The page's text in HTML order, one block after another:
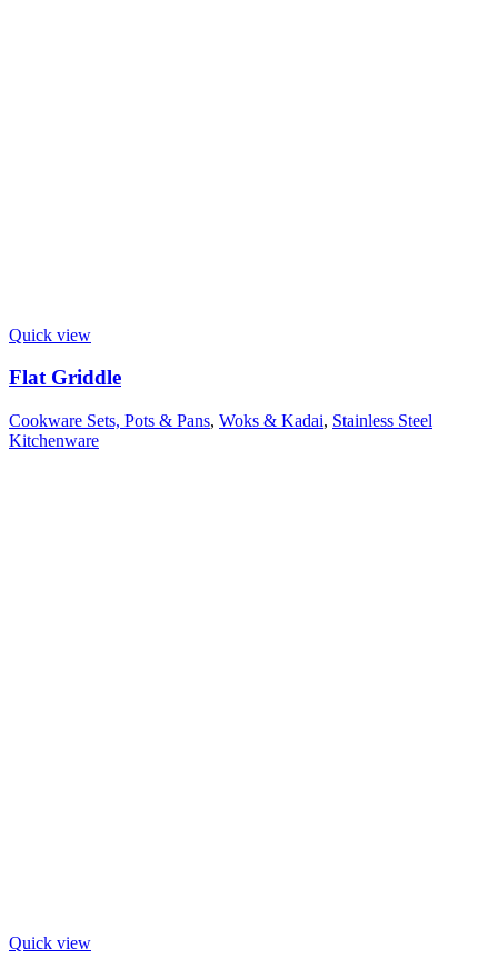
Quick view
Flat Griddle
Cookware Sets, Pots & Pans, Woks & Kadai, Stainless Steel
Kitchenware
Quick view